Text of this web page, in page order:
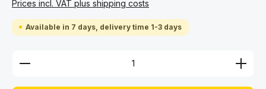
Prices incl. VAT plus shipping costs
Available in 7 days, delivery time 1-3 days
Product Quantity: Enter the desired amount or